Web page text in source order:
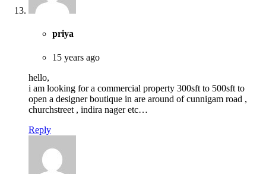
priya
15 years ago
hello,
i am looking for a commercial property 300sft to 500sft to
open a designer boutique in are around of cunnigam road ,
churchstreet , indira nager etc…
Reply